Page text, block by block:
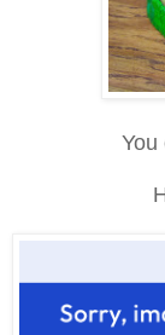
You